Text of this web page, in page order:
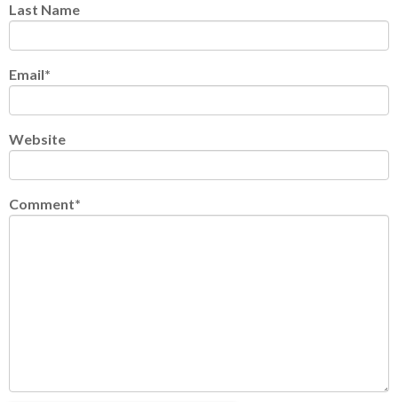
Last Name
Email*
Website
Comment*